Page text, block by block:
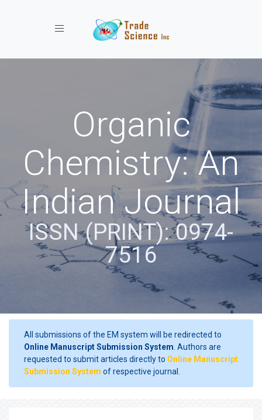
Toggle navigation
Organic
Chemistry: An
Indian Journal
ISSN (PRINT): 0974-
7516
All submissions of the EM system will be redirected to
Online Manuscript Submission System . Authors are
requested to submit articles directly to Online Manuscript
Submission System of respective journal.